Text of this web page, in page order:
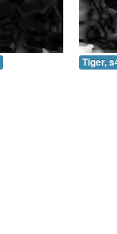
Tiger,